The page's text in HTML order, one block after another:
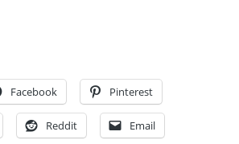
Facebook Pinterest
Reddit Email